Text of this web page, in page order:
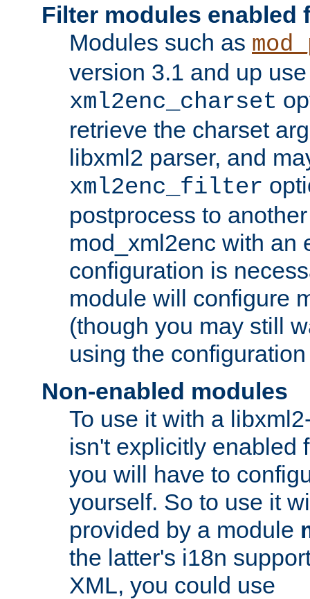
Filter modules enabled
Modules such as
version 3.1 and up
xml2enc_charset
retrieve the charset
libxml2 parser, and
xml2enc_filter
postprocess to
mod_xml2enc with an
configuration is
module will configure
(though you may still
using the
Non-enabled modules
To use it with a
isn't explicitly enabled
you will have to
yourself. So to use it
provided by a module
the latter's i18n
XML, you could use